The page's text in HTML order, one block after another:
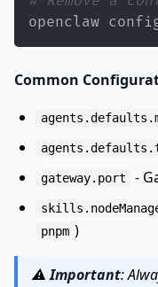
openclaw
Common
gateway.port -
pnpm )
⚠️Important: